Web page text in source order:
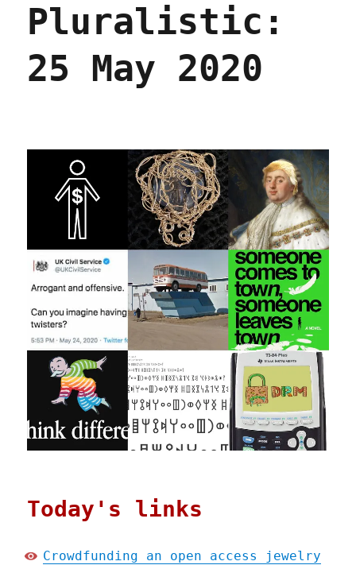
(link)dumps
Sept
2023)
Pluralistic:
25 May 2020
Today's links
Crowdfunding an open access jewelry